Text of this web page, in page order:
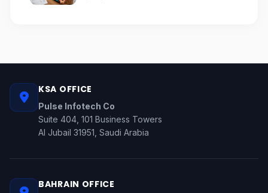
KSA OFFICE
Pulse Infotech Co
Suite 404, 101 Business Towers
Al Jubail 31951, Saudi Arabia
BAHRAIN OFFICE